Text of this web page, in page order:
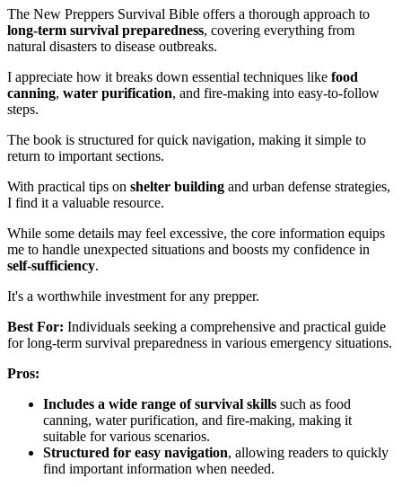
The New Preppers Survival Bible offers a thorough approach to
long-term survival preparedness, covering everything from
natural disasters to disease outbreaks.
I appreciate how it breaks down essential techniques like food
canning, water purification, and fire-making into easy-to-follow
steps.
The book is structured for quick navigation, making it simple to
return to important sections.
With practical tips on shelter building and urban defense strategies,
I find it a valuable resource.
While some details may feel excessive, the core information equips
me to handle unexpected situations and boosts my confidence in
self-sufficiency.
It's a worthwhile investment for any prepper.
Best For: Individuals seeking a comprehensive and practical guide
for long-term survival preparedness in various emergency situations.
Pros:
Includes a wide range of survival skills such as food
canning, water purification, and fire-making, making it
suitable for various scenarios.
Structured for easy navigation, allowing readers to quickly
find important information when needed.